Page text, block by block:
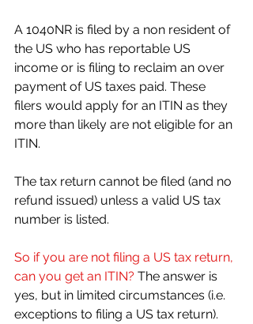
A 1040NR is filed by a non resident of
the US who has reportable US
income or is filing to reclaim an over
payment of US taxes paid. These
filers would apply for an ITIN as they
more than likely are not eligible for an
ITIN.
The tax return cannot be filed (and no
refund issued) unless a valid US tax
number is listed.
So if you are not filing a US tax return,
can you get an ITIN? The answer is
yes, but in limited circumstances (i.e.
exceptions to filing a US tax return).